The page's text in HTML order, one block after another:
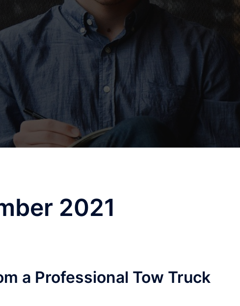
2021
a Professional Tow Truck